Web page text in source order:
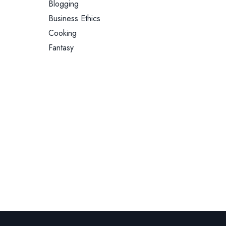
Blogging
Business Ethics
Cooking
Fantasy